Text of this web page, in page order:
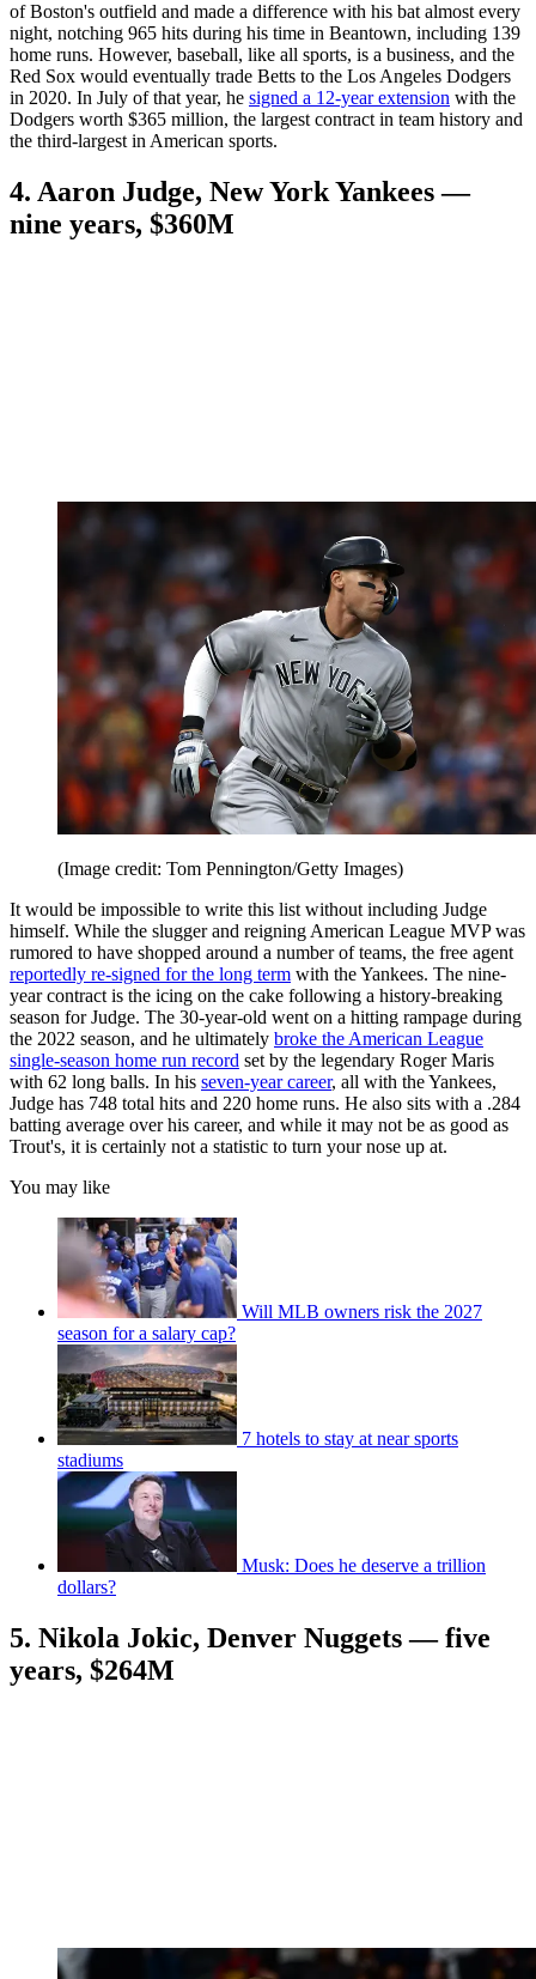
of Boston's outfield and made a difference with his bat almost every
night, notching 965 hits during his time in Beantown, including 139
home runs. However, baseball, like all sports, is a business, and the
Red Sox would eventually trade Betts to the Los Angeles Dodgers
in 2020. In July of that year, he signed a 12-year extension with the
Dodgers worth $365 million, the largest contract in team history and
the third-largest in American sports.
4. Aaron Judge, New York Yankees —
nine years, $360M
(Image credit: Tom Pennington/Getty Images)
It would be impossible to write this list without including Judge
himself. While the slugger and reigning American League MVP was
rumored to have shopped around a number of teams, the free agent
reportedly re-signed for the long term with the Yankees. The nine-
year contract is the icing on the cake following a history-breaking
season for Judge. The 30-year-old went on a hitting rampage during
the 2022 season, and he ultimately broke the American League
single-season home run record set by the legendary Roger Maris
with 62 long balls. In his seven-year career, all with the Yankees,
Judge has 748 total hits and 220 home runs. He also sits with a .284
batting average over his career, and while it may not be as good as
Trout's, it is certainly not a statistic to turn your nose up at.
You may like
Will MLB owners risk the 2027
season for a salary cap?
7 hotels to stay at near sports
stadiums
Musk: Does he deserve a trillion
dollars?
5. Nikola Jokic, Denver Nuggets — five
years, $264M